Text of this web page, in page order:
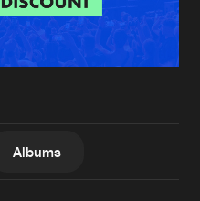
Login
Create account
Albums